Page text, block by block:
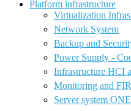
Platform infrastructure
Virtualization
Network System
Backup and
Power Supply -
Infrastructure HCI
Monitoring and
Server system